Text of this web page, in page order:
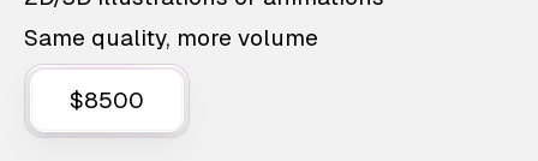
Same quality, more volume
$8500